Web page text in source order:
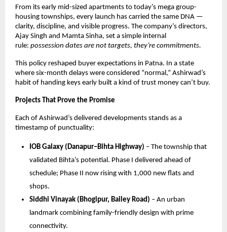
From its early mid-sized apartments to today’s mega group-
housing townships, every launch has carried the same DNA —
clarity, discipline, and visible progress. The company’s directors,
Ajay Singh and Mamta Sinha, set a simple internal
rule: possession dates are not targets, they’re commitments.
This policy reshaped buyer expectations in Patna. In a state
where six-month delays were considered “normal,” Ashirwad’s
habit of handing keys early built a kind of trust money can’t buy.
Projects That Prove the Promise
Each of Ashirwad’s delivered developments stands as a
timestamp of punctuality:
IOB Galaxy (Danapur–Bihta Highway) – The township that
validated Bihta’s potential. Phase I delivered ahead of
schedule; Phase II now rising with 1,000 new flats and
shops.
Siddhi Vinayak (Bhogipur, Bailey Road) – An urban
landmark combining family-friendly design with prime
connectivity.